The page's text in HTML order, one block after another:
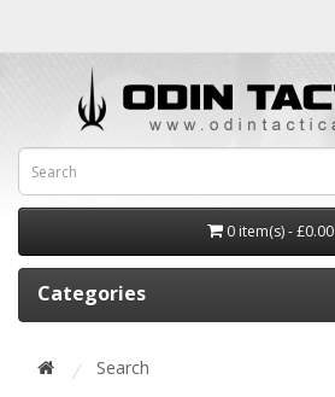
0 item(s) - £0.00
Categories
Search